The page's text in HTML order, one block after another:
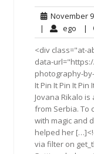
November
| ego ego|
<div class="at-
data-
photography-
It Pin It Pin It Pin
Jovana Rikalo
from Serbia. To
with magic and
helped her
via filter on